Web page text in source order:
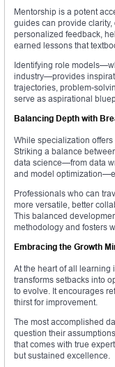
Mentorship is a potent
guides can provide
personalized feedback,
earned lessons that
Identifying role
industry—provides
trajectories, problem-
serve as aspirational
Balancing Depth with
While specialization
Striking a balance
data science—from data
and model
Professionals who can
more versatile, better
This balanced
methodology and fosters
Embracing the Growth
At the heart of all learning
transforms setbacks into
to evolve. It encourages
thirst for improvement.
The most accomplished
question their
that comes with true
but sustained excellence.